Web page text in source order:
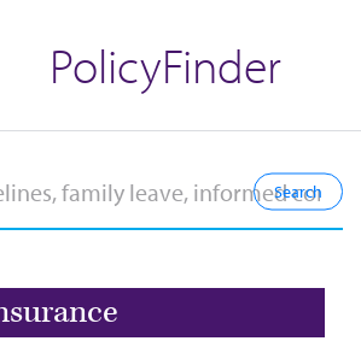
PolicyFinder